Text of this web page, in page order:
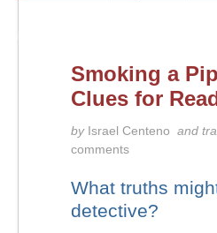
Smoking a
Clues for
by Israel Centeno and
comments
What truths
detective?